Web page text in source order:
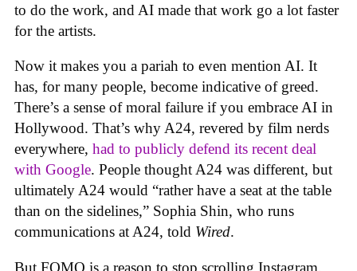
to do the work, and AI made that work go a lot faster
for the artists.
Now it makes you a pariah to even mention AI. It
has, for many people, become indicative of greed.
There’s a sense of moral failure if you embrace AI in
Hollywood. That’s why A24, revered by film nerds
everywhere, had to publicly defend its recent deal
with Google. People thought A24 was different, but
ultimately A24 would “rather have a seat at the table
than on the sidelines,” Sophia Shin, who runs
communications at A24, told Wired.
But FOMO is a reason to stop scrolling Instagram,